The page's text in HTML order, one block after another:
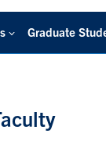
Graduate